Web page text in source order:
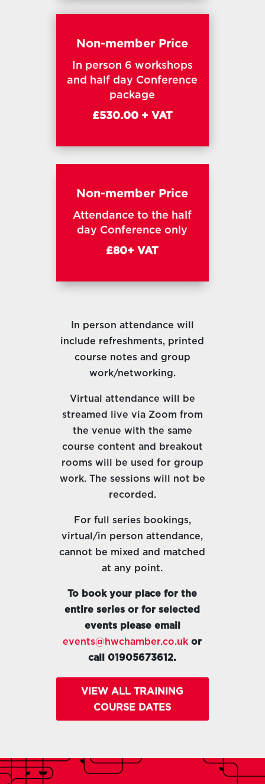
Non-member Price
In person 6 workshops
and half day Conference
package
£530.00 + VAT
Non-member Price
Attendance to the half
day Conference only
£80+ VAT
In person attendance will
include refreshments, printed
course notes and group
work/networking.
Virtual attendance will be
streamed live via Zoom from
the venue with the same
course content and breakout
rooms will be used for group
work. The sessions will not be
recorded.
For full series bookings,
virtual/in person attendance,
cannot be mixed and matched
at any point.
To book your place for the
entire series or for selected
events please email
events@hwchamber.co.uk or
call 01905673612.
VIEW ALL TRAINING
COURSE DATES